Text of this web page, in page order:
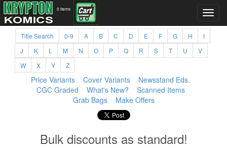
0 items
Title Search 0-9 A B C D E F G H
I
J
K L M N O P Q R S T U
V
W
X Y Z
Price Variants Cover Variants
Newsstand Eds.
CGC Graded
What's New?
Scanned Items
Grab Bags
Make Offers
Bulk discounts as standard!